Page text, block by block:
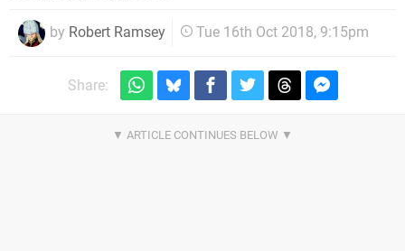
by Robert Ramsey Tue 16th Oct 2018, 9:15pm
Share: